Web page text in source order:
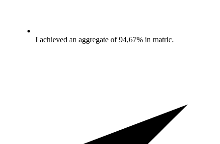
I achieved an aggregate of 94,67% in matric.